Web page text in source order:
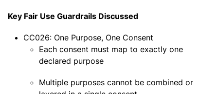
Key Fair Use Guardrails Discussed
CC026: One Purpose, One Consent
Each consent must map to exactly one
declared purpose
Multiple purposes cannot be combined or